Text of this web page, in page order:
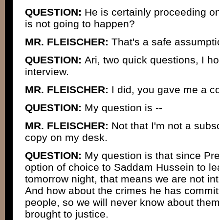
QUESTION: He is certainly proceeding
is not going to happen?
MR. FLEISCHER: That's a safe
QUESTION: Ari, two quick questions, I
interview.
MR. FLEISCHER: I did, you gave me a
QUESTION: My question is --
MR. FLEISCHER: Not that I'm not a
copy on my desk.
QUESTION: My question is that since
option of choice to Saddam Hussein to
tomorrow night, that means we are not
And how about the crimes he has
people, so we will never know about
brought to justice.